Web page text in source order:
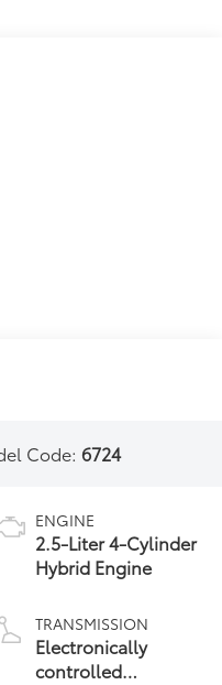
Code:6724
ENGINE
2.5-Liter 4-Cylinder
Hybrid Engine
TRANSMISSION
Electronically
controlled